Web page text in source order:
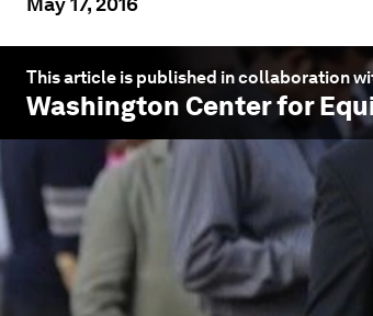
This article is published in collaboration
Washington Center for